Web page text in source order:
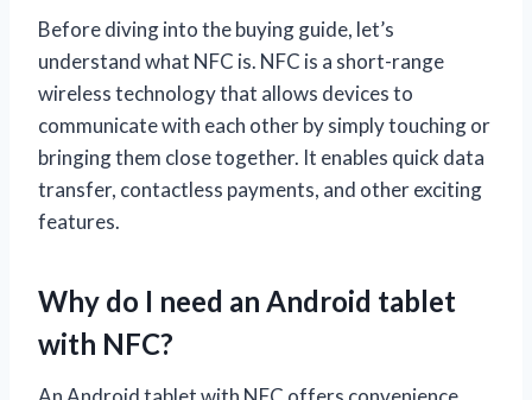
Before diving into the buying guide, let’s
understand what NFC is. NFC is a short-range
wireless technology that allows devices to
communicate with each other by simply touching or
bringing them close together. It enables quick data
transfer, contactless payments, and other exciting
features.
Why do I need an Android tablet
with NFC?